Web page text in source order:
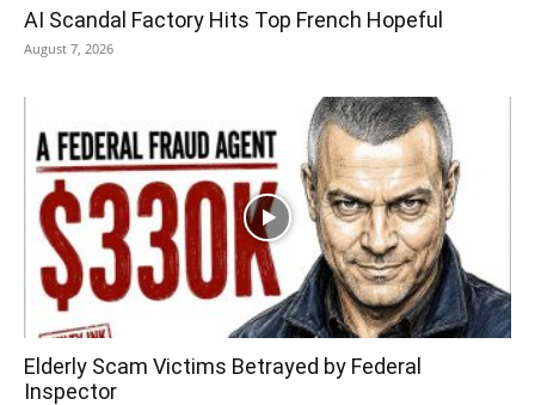
AI Scandal Factory Hits Top French Hopeful
August 7, 2026
Elderly Scam Victims Betrayed by Federal
Inspector